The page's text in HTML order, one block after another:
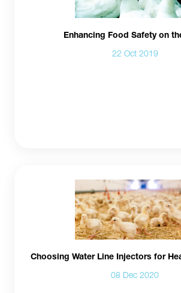
Enhancing Food Safety on
22 Oct 2019
Choosing Water Line Injectors for
08 Dec 2020